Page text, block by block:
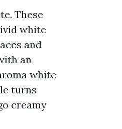
These
white
and
an
white
turns
creamy